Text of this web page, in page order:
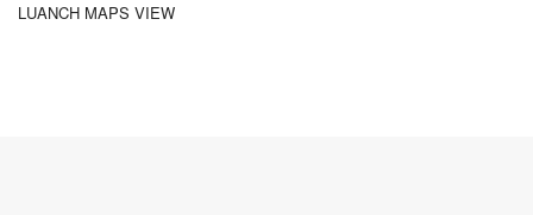
LUANCH MAPS VIEW